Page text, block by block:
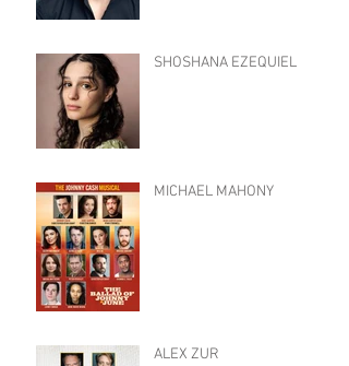
SHOSHANA EZEQUIEL
MICHAEL MAHONY
ALEX ZUR